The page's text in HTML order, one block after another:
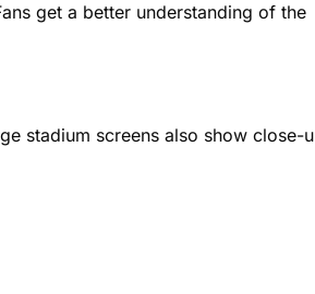
get a better understanding of the
stadium screens also show close-